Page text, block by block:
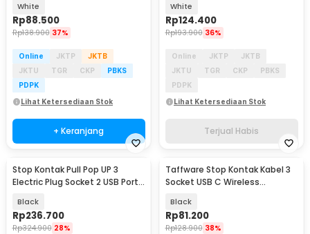
White
Rp88.500
Rp138.900 37%
Online JKTP
JKTB
JKTU
TGR CKP
PBKS
PDPK
Lihat Ketersediaan Stok
+ Keranjang
White
Rp124.400
Rp193.900 36%
Online JKTP
JKTB
JKTU
TGR CKP
PBKS
PDPK
Lihat Ketersediaan Stok
Terjual Habis
Stop Kontak Pull Pop UP 3
Electric Plug Socket 2 USB Port
Black
Rp236.700
Rp324.900 28%
Taffware Stop Kontak Kabel 3
Socket USB C Wireless
1080U
Black
Rp81.200
Rp128.900 38%